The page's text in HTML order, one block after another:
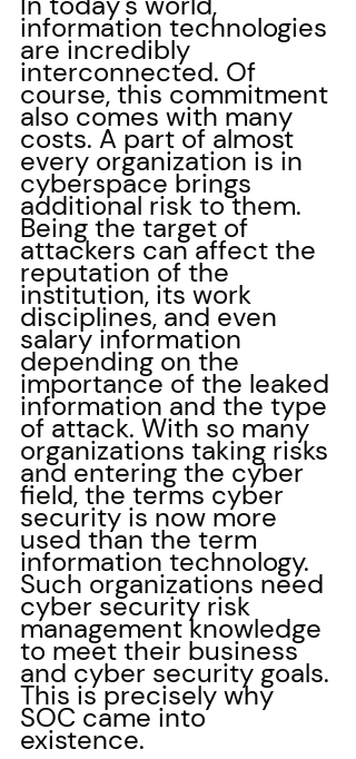
information technologies
are incredibly
interconnected. Of
course, this commitment
also comes with many
costs. A part of almost
every organization is in
cyberspace brings
additional risk to them.
Being the target of
attackers can affect the
reputation of the
institution, its work
disciplines, and even
salary information
depending on the
importance of the leaked
information and the type
of attack. With so many
organizations taking risks
and entering the cyber
field, the terms cyber
security is now more
used than the term
information technology.
Such organizations need
cyber security risk
management knowledge
to meet their business
and cyber security goals.
This is precisely why
SOC came into
existence.